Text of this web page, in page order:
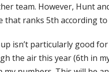
team. However, Hunt
that ranks 5th according to
isn’t particularly good
the air this year (6th in